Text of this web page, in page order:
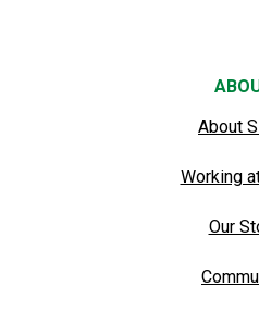
About
Working
Our